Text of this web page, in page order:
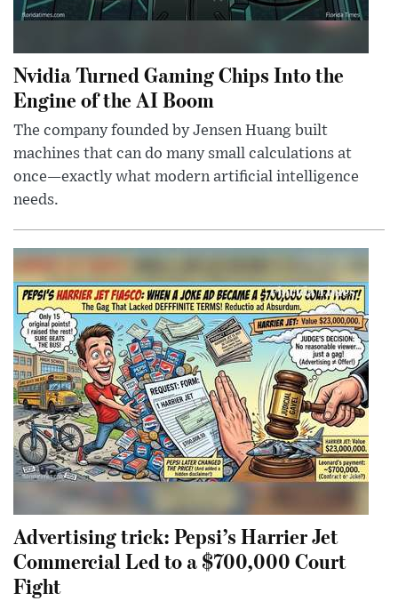
Nvidia Turned Gaming Chips Into the
Engine of the AI Boom
The company founded by Jensen Huang built
machines that can do many small calculations at
once—exactly what modern artificial intelligence
needs.
Advertising trick: Pepsi’s Harrier Jet
Commercial Led to a $700,000 Court
Fight